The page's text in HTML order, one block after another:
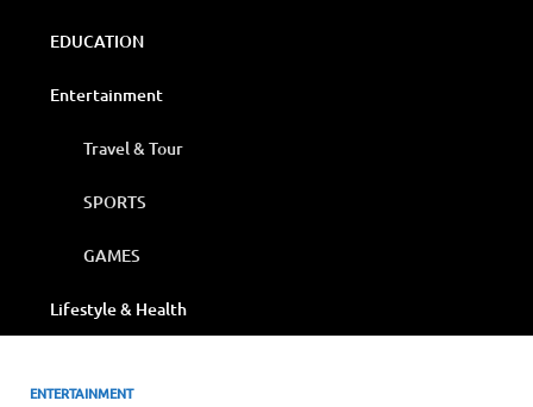
EDUCATION
Entertainment
Travel & Tour
SPORTS
GAMES
Lifestyle & Health
ENTERTAINMENT